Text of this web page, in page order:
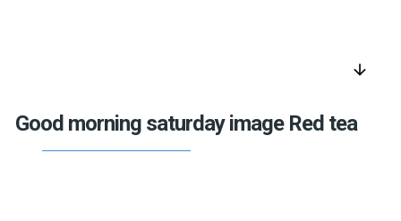
arrow_downward
Good morning saturday image Red tea